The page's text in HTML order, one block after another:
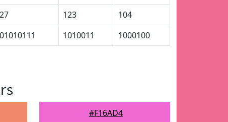
123
104
1010011 1000100
#F16AD4